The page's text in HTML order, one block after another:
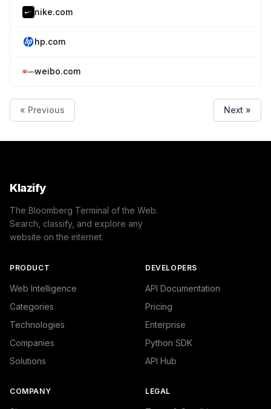
nike.com
hp.com
weibo.com
« Previous Next »
Klazify
The Bloomberg Terminal of the Web.
Search, classify, and explore any
website on the internet.
PRODUCT
Web Intelligence
Categories
Technologies
Companies
Solutions
DEVELOPERS
API Documentation
Pricing
Enterprise
Python SDK
API Hub
COMPANY LEGAL